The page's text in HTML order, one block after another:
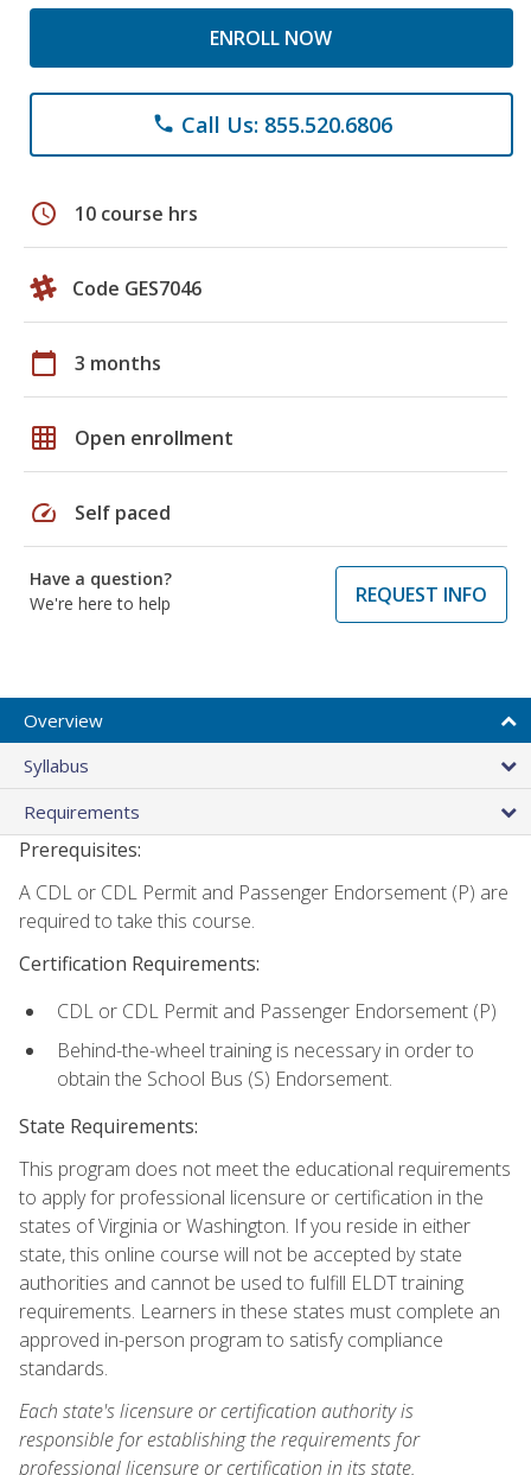
ENROLL NOW
phone Call Us: 855.520.6806
schedule 10 course hrs
Code GES7046
calendar_today 3 months
grid_on Open enrollment
speed Self paced
Have a question?
We're here to help
REQUEST INFO
Overview
Syllabus
Requirements
Prerequisites:
A CDL or CDL Permit and Passenger Endorsement (P) are
required to take this course.
Certification Requirements:
CDL or CDL Permit and Passenger Endorsement (P)
Behind-the-wheel training is necessary in order to
obtain the School Bus (S) Endorsement.
State Requirements:
This program does not meet the educational requirements
to apply for professional licensure or certification in the
states of Virginia or Washington. If you reside in either
state, this online course will not be accepted by state
authorities and cannot be used to fulfill ELDT training
requirements. Learners in these states must complete an
approved in-person program to satisfy compliance
standards.
Each state's licensure or certification authority is
responsible for establishing the requirements for
professional licensure or certification in its state.